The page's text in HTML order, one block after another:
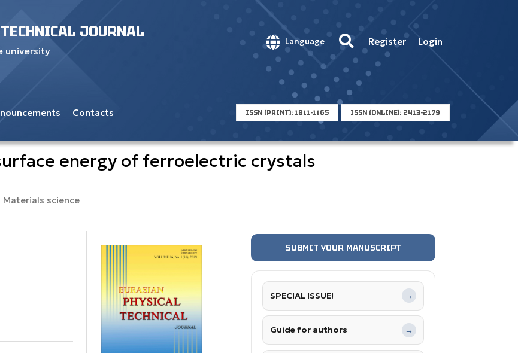
JOURNAL
university
Language Register Login
Contacts ISSN (PRINT): 1811-1165 ISSN (ONLINE): 2413-2179
energy оf ferroelectric crystals
Materials science
SUBMIT YOUR MANUSCRIPT
SPECIAL ISSUE! →
Guide for authors →